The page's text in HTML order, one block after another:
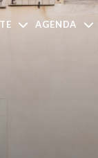
AGENDA